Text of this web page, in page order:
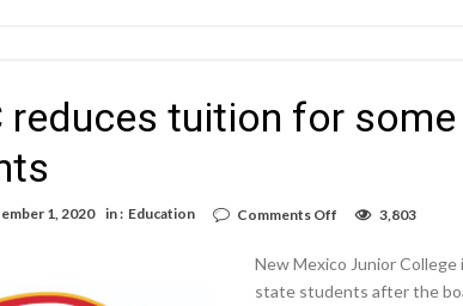
reduces tuition for
1, 2020 in : Education Comments Off
tuition
for
3,803
New Mexico Junior
state students after the